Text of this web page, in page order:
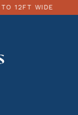
REQUEST